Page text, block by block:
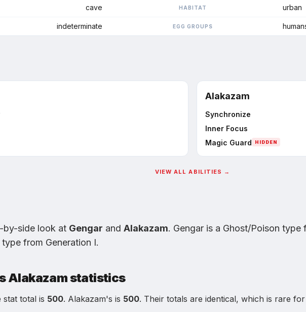
cave HABITAT urban
indeterminate EGG GROUPS
Alakazam
Synchronize
Inner Focus
Magic Guard
HIDDEN
VIEW ALL ABILITIES →
by-side look at Gengar and Alakazam. Gengar is a Ghost/Poison type
type from Generation I.
Alakazam statistics
stat total is 500. Alakazam's is 500. Their totals are identical, which is rare